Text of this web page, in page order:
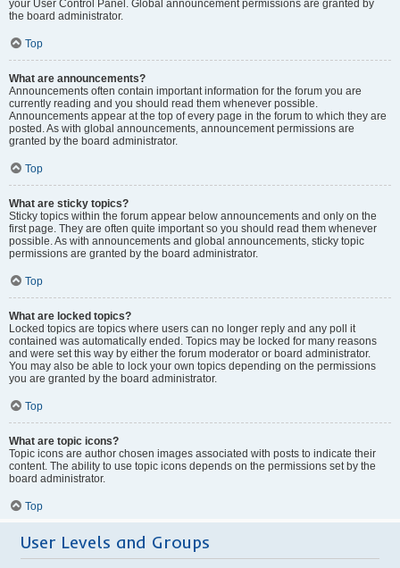
your User Control Panel. Global announcement permissions are granted by
the board administrator.
Top
What are announcements?
Announcements often contain important information for the forum you are
currently reading and you should read them whenever possible.
Announcements appear at the top of every page in the forum to which they are
posted. As with global announcements, announcement permissions are
granted by the board administrator.
Top
What are sticky topics?
Sticky topics within the forum appear below announcements and only on the
first page. They are often quite important so you should read them whenever
possible. As with announcements and global announcements, sticky topic
permissions are granted by the board administrator.
Top
What are locked topics?
Locked topics are topics where users can no longer reply and any poll it
contained was automatically ended. Topics may be locked for many reasons
and were set this way by either the forum moderator or board administrator.
You may also be able to lock your own topics depending on the permissions
you are granted by the board administrator.
Top
What are topic icons?
Topic icons are author chosen images associated with posts to indicate their
content. The ability to use topic icons depends on the permissions set by the
board administrator.
Top
User Levels and Groups